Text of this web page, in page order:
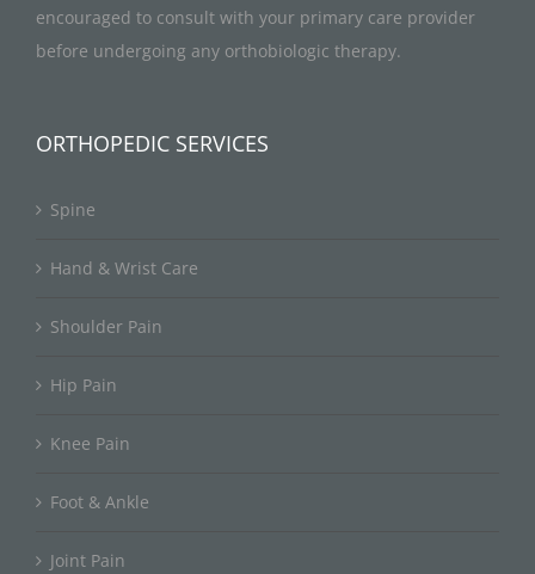
encouraged to consult with your primary care provider
before undergoing any orthobiologic therapy.
ORTHOPEDIC SERVICES
Spine
Hand & Wrist Care
Shoulder Pain
Hip Pain
Knee Pain
Foot & Ankle
Joint Pain